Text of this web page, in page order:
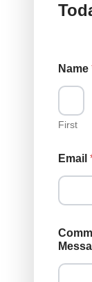
r
M
s
s
e
M
s
a
g
Name
First
Email